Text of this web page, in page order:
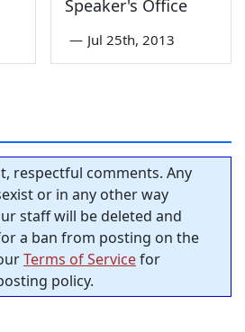
Speaker's Office
— Jul 25th, 2013
respectful comments. Any
or in any other way
staff will be deleted and
a ban from posting on the
Terms of Servicefor
policy.